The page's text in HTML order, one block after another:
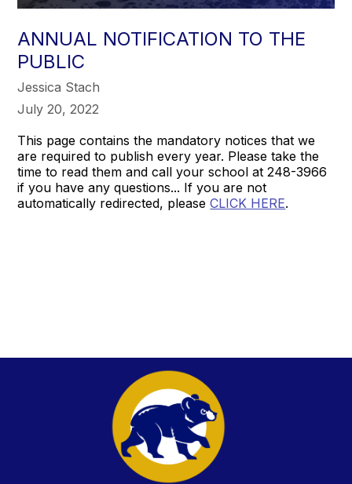
ANNUAL NOTIFICATION TO THE
PUBLIC
Jessica Stach
July 20, 2022
This page contains the mandatory notices that we
are required to publish every year. Please take the
time to read them and call your school at 248-3966
if you have any questions... If you are not
automatically redirected, pleaseCLICK HERE.